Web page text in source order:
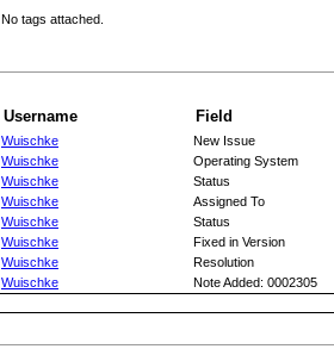
No tags attached.
Username Field
Wuischke
New Issue
Wuischke
Operating System
Wuischke
Status
Wuischke
Assigned To
Wuischke
Status
Wuischke
Fixed in Version
Wuischke
Resolution
Wuischke Note Added: 0002305